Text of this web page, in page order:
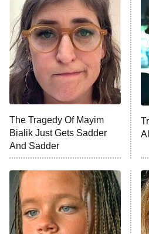
9:00 PM
ET
American
The
The McBee
Cowboys
10:00 PM The Wall
READ MORE
The Tragedy Of Mayim
Bialik Just Gets Sadder
And Sadder